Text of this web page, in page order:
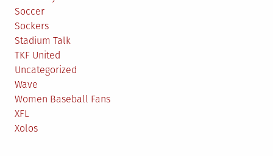
Soccer
Sockers
Stadium Talk
TKF United
Uncategorized
Wave
Women Baseball Fans
XFL
Xolos